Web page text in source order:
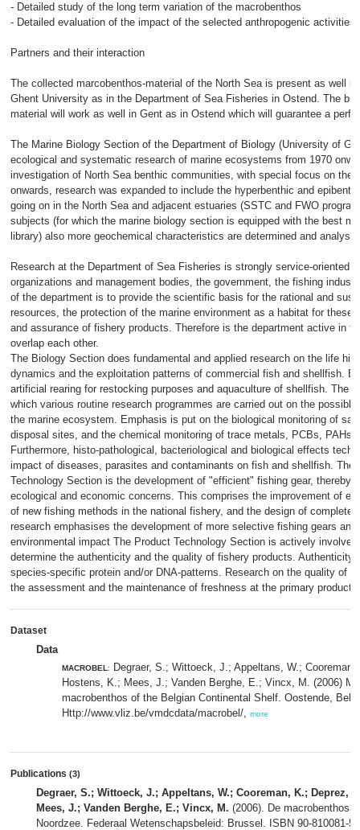
- Detailed study of the long term variation of the macrobenthos
- Detailed evaluation of the impact of the selected anthropogenic activities
Partners and their interaction
The collected marcobenthos-material of the North Sea is present as well
Ghent University as in the Department of Sea Fisheries in Ostend. The
material will work as well in Gent as in Ostend which will guarantee a
The Marine Biology Section of the Department of Biology (University of
ecological and systematic research of marine ecosystems from 1970
investigation of North Sea benthic communities, with special focus on the
onwards, research was expanded to include the hyperbenthic and
going on in the North Sea and adjacent estuaries (SSTC and FWO
subjects (for which the marine biology section is equipped with the best
library) also more geochemical characteristics are determined and
Research at the Department of Sea Fisheries is strongly service-oriented
organizations and management bodies, the government, the fishing
of the department is to provide the scientific basis for the rational and
resources, the protection of the marine environment as a habitat for these
and assurance of fishery products. Therefore is the department active in
overlap each other.
The Biology Section does fundamental and applied research on the life
dynamics and the exploitation patterns of commercial fish and shellfish.
artificial rearing for restocking purposes and aquaculture of shellfish. The
which various routine research programmes are carried out on the
the marine ecosystem. Emphasis is put on the biological monitoring of
disposal sites, and the chemical monitoring of trace metals, PCBs, PAHs,
Furthermore, histo-pathological, bacteriological and biological effects
impact of diseases, parasites and contaminants on fish and shellfish. The
Technology Section is the development of "efficient" fishing gear, thereby
ecological and economic concerns. This comprises the improvement of
of new fishing methods in the national fishery, and the design of
research emphasises the development of more selective fishing gears
environmental impact The Product Technology Section is actively
determine the authenticity and the quality of fishery products. Authenticity
species-specific protein and/or DNA-patterns. Research on the quality of
the assessment and the maintenance of freshness at the primary
Dataset
Data
MACROBEL :
Degraer, S.; Wittoeck, J.; Appeltans, W.;
Hostens, K.; Mees, J.; Vanden Berghe, E.; Vincx, M. (2006)
macrobenthos of the Belgian Continental Shelf. Oostende,
Http://www.vliz.be/vmdcdata/macrobel/, more
Publications (3)
Degraer, S.; Wittoeck, J.; Appeltans, W.; Cooreman, K.; Deprez,
Mees, J.; Vanden Berghe, E.; Vincx, M. (2006). De
Noordzee. Federaal Wetenschapsbeleid: Brussel. ISBN 90-810081-